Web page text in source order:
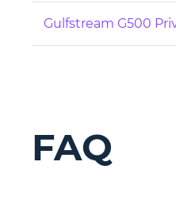
Gulfstream G500
FAQ